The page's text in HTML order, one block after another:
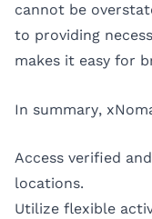
cannot be
to providing
makes it easy for
In summary,
Access verified
locations.
Utilize flexible